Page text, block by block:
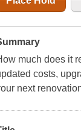
much does it
costs,
next